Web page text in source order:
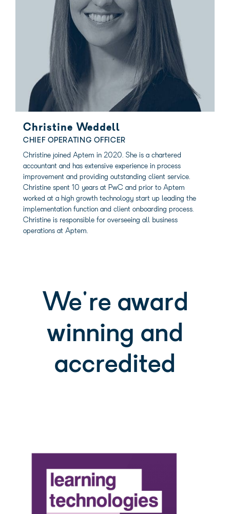
Christine Weddell
CHIEF OPERATING OFFICER
Christine joined Aptem in 2020. She is a chartered
accountant and has extensive experience in process
improvement and providing outstanding client service.
Christine spent 10 years at PwC and prior to Aptem
worked at a high growth technology start up leading the
implementation function and client onboarding process.
Christine is responsible for overseeing all business
operations at Aptem.
We're award
winning and
accredited